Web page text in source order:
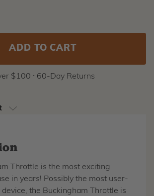
$100 ⸱ 60-Day Returns
Throttle is the most exciting
in years! Possibly the most user-
the Buckingham Throttle is